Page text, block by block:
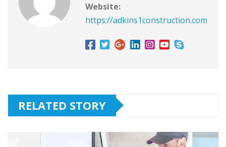
Website:
https://adkins1construction.com
RELATED STORY